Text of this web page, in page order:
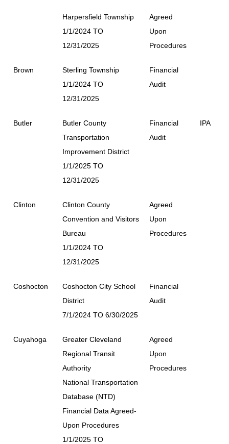
Harpersfield Township
1/1/2024 TO
12/31/2025
Agreed
Upon
Procedures
Brown
Sterling Township
1/1/2024 TO
12/31/2025
Financial
Audit
Butler
Butler County
Transportation
Improvement District
1/1/2025 TO
12/31/2025
Financial
Audit
IPA
Clinton
Clinton County
Convention and Visitors
Bureau
1/1/2024 TO
12/31/2025
Agreed
Upon
Procedures
Coshocton
Coshocton City School
District
7/1/2024 TO 6/30/2025
Financial
Audit
Cuyahoga
Greater Cleveland
Regional Transit
Authority
National Transportation
Database (NTD)
Financial Data Agreed-
Upon Procedures
1/1/2025 TO
Agreed
Upon
Procedures